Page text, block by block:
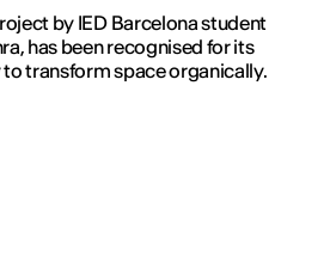
by IED Barcelona student
has been recognised for its
transform space organically.